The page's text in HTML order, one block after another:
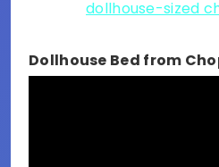
dollhouse-sized
Dollhouse Bed from